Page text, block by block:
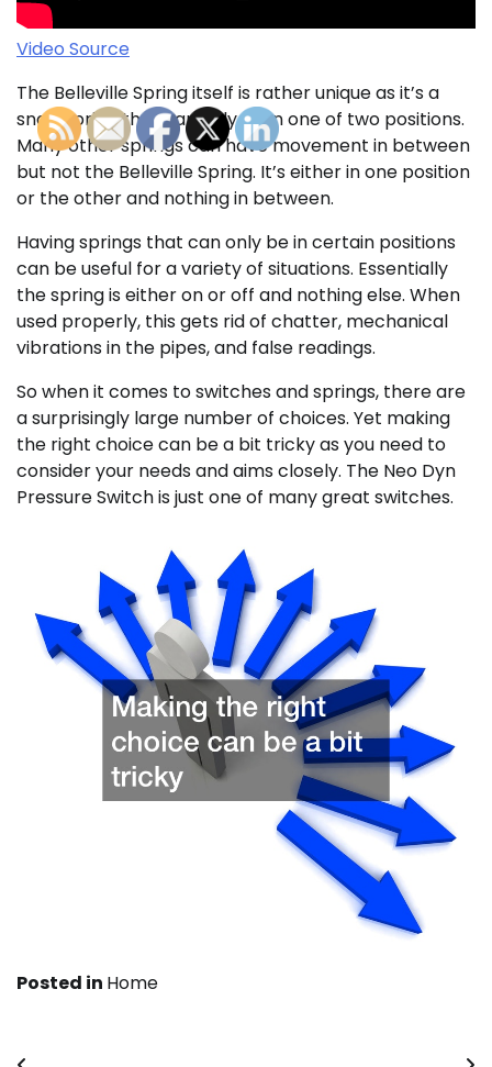
Video Source
The Belleville Spring itself is rather unique as it’s a
snap spring that can only be in one of two positions.
Many other springs can have movement in between
but not the Belleville Spring. It’s either in one position
or the other and nothing in between.
Having springs that can only be in certain positions
can be useful for a variety of situations. Essentially
the spring is either on or off and nothing else. When
used properly, this gets rid of chatter, mechanical
vibrations in the pipes, and false readings.
So when it comes to switches and springs, there are
a surprisingly large number of choices. Yet making
the right choice can be a bit tricky as you need to
consider your needs and aims closely. The Neo Dyn
Pressure Switch is just one of many great switches.
Posted in Home